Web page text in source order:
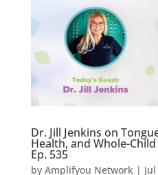
Dr. Jill Jenkins on
Health, and Whole-
Ep. 535
by Amplifyou Network|